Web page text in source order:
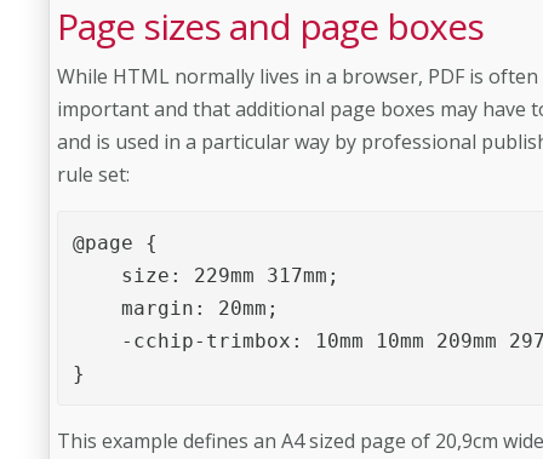
Page sizes and page boxes
While HTML normally lives in a browser, PDF is
important and that additional page boxes may have
and is used in a particular way by professional
rule set:
@page {
size: 229mm 317mm;
margin: 20mm;
-cchip-trimbox: 10mm 10mm 209mm
}
This example defines an A4 sized page of 20,9cm